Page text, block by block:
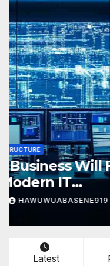
BUSINESS IT
Why Your
Without
Infrastructure
04/26/2026
Latest